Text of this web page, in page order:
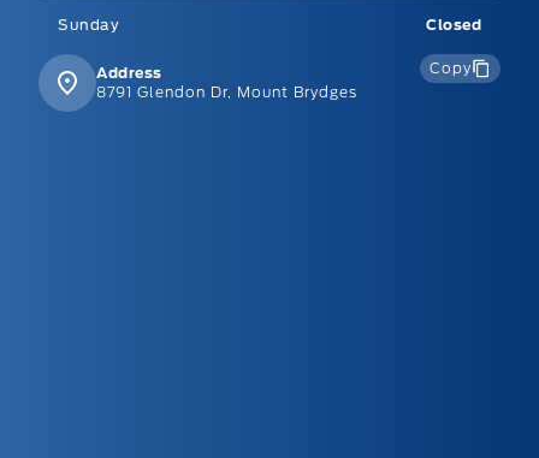
Sunday Closed
Address
8791 Glendon Dr, Mount Brydges
Copy